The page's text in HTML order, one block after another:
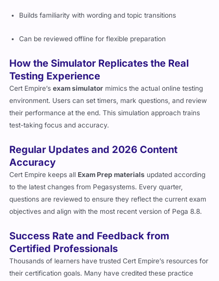
Builds familiarity with wording and topic transitions
Can be reviewed offline for flexible preparation
How the Simulator Replicates the Real
Testing Experience
Cert Empire’sexam simulator mimics the actual online testing
environment. Users can set timers, mark questions, and review
their performance at the end. This simulation approach trains
test-taking focus and accuracy.
Regular Updates and 2026 Content
Accuracy
Cert Empire keeps all Exam Prep materials updated according
to the latest changes from Pegasystems. Every quarter,
questions are reviewed to ensure they reflect the current exam
objectives and align with the most recent version of Pega 8.8.
Success Rate and Feedback from
Certified Professionals
Thousands of learners have trusted Cert Empire’s resources for
their certification goals. Many have credited these practice